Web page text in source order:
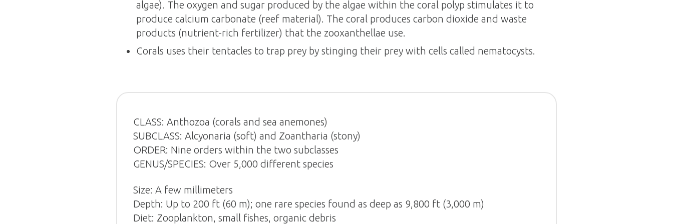
algae). The oxygen and sugar produced by the algae within the coral polyp stimulates it to
produce calcium carbonate (reef material). The coral produces carbon dioxide and waste
products (nutrient-rich fertilizer) that the zooxanthellae use.
Corals uses their tentacles to trap prey by stinging their prey with cells called nematocysts.
CLASS: Anthozoa (corals and sea anemones)
SUBCLASS: Alcyonaria (soft) and Zoantharia (stony)
ORDER: Nine orders within the two subclasses
GENUS/SPECIES: Over 5,000 different species
Size: A few millimeters
Depth: Up to 200 ft (60 m); one rare species found as deep as 9,800 ft (3,000 m)
Diet: Zooplankton, small fishes, organic debris